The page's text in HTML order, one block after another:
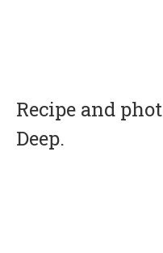
Recipe and
Deep.